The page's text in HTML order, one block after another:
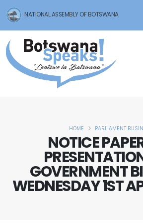
NATIONAL ASSEMBLY OF BOTSWANA
NOTICE
GOVERNMENT
WEDNESDAY 1ST
HOME PARLIAMENT